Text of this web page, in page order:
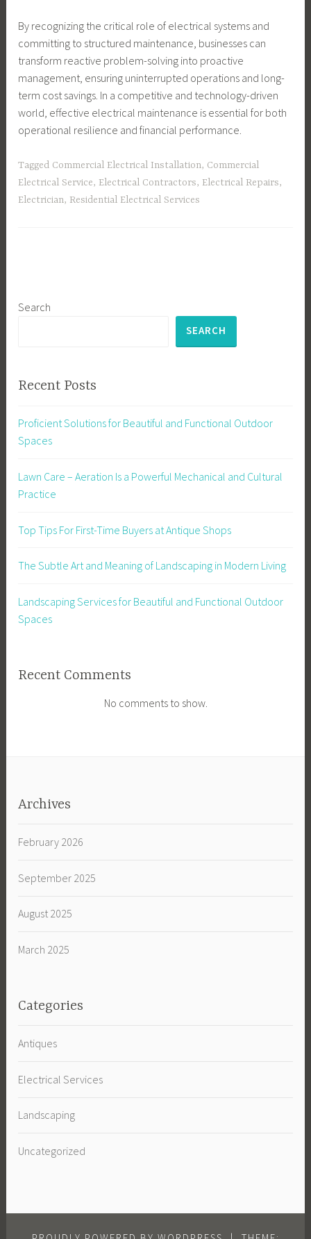
By recognizing the critical role of electrical systems and
committing to structured maintenance, businesses can
transform reactive problem-solving into proactive
management, ensuring uninterrupted operations and long-
term cost savings. In a competitive and technology-driven
world, effective electrical maintenance is essential for both
operational resilience and financial performance.
Tagged Commercial Electrical Installation, Commercial
Electrical Service, Electrical Contractors, Electrical Repairs,
Electrician, Residential Electrical Services
Search
SEARCH
Recent Posts
Proficient Solutions for Beautiful and Functional Outdoor
Spaces
Lawn Care – Aeration Is a Powerful Mechanical and Cultural
Practice
Top Tips For First-Time Buyers at Antique Shops
The Subtle Art and Meaning of Landscaping in Modern Living
Landscaping Services for Beautiful and Functional Outdoor
Spaces
Recent Comments
No comments to show.
Archives
February 2026
September 2025
August 2025
March 2025
Categories
Antiques
Electrical Services
Landscaping
Uncategorized